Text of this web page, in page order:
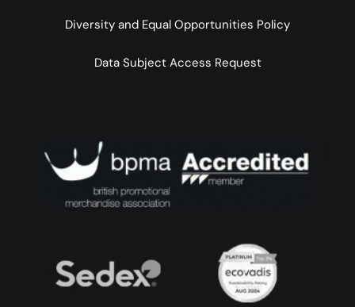
Diversity and Equal Opportunities Policy
Data Subject Access Request